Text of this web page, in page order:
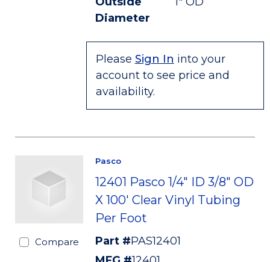
Diameter
Please Sign In into your
account to see price and
availability.
Compare
Pasco
12401 Pasco 1/4" ID 3/8" OD
X 100' Clear Vinyl Tubing
Per Foot
Part #PAS12401